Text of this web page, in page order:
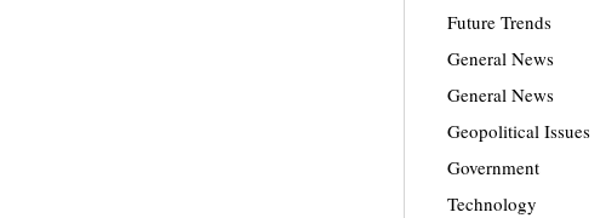
Future Trends
General News
General News
Geopolitical Issues
Government
Technology